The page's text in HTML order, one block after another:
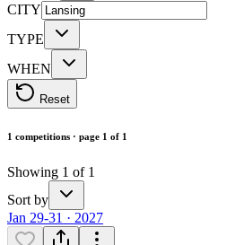
CITY
TYPE
WHEN
Reset
1 competitions · page 1 of 1
Showing 1 of 1
Sort by
Jan 29-31 · 2027